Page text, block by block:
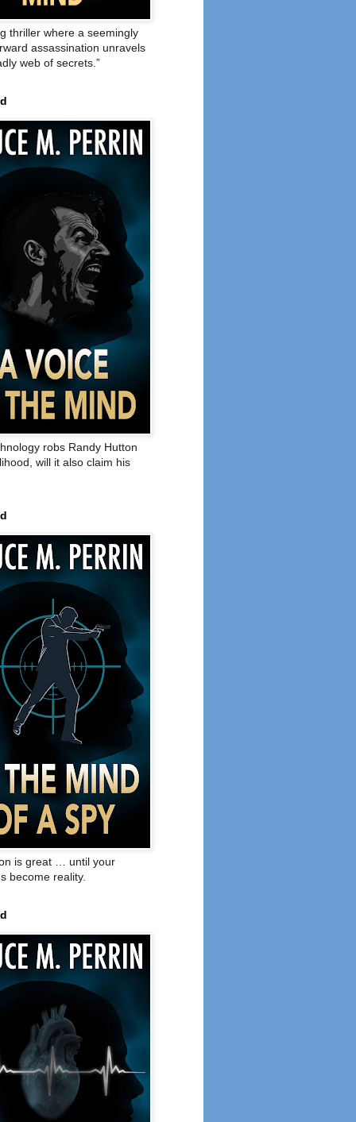
thriller where a seemingly
assassination unravels
web of secrets.”
robs Randy Hutton
will it also claim his
is great … until your
become reality.